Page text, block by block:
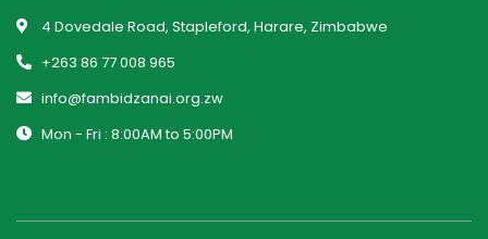
4 Dovedale Road, Stapleford, Harare, Zimbabwe
+263 86 77 008 965
info@fambidzanai.org.zw
Mon - Fri : 8:00AM to 5:00PM